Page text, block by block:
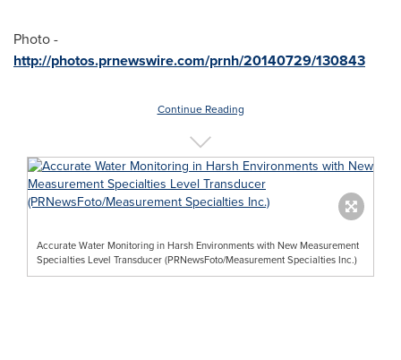
Photo -
http://photos.prnewswire.com/prnh/20140729/130843
Continue Reading
Accurate Water Monitoring in Harsh Environments with New Measurement
Specialties Level Transducer (PRNewsFoto/Measurement Specialties Inc.)